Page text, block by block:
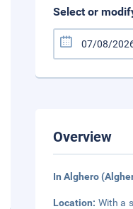
Select or
Overview
In Alghero
Location: With a